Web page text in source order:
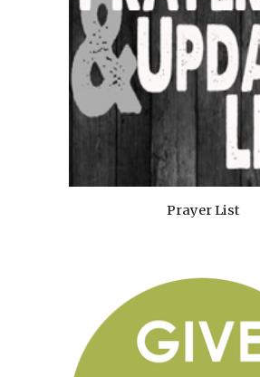
Prayer List